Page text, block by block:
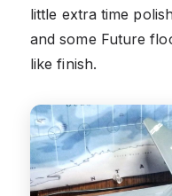
little extra time
and some Future
like finish.